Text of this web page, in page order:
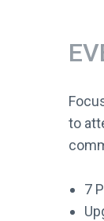
to
7